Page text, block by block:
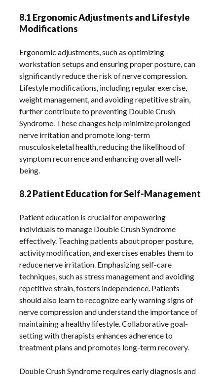
8.1 Ergonomic Adjustments and Lifestyle
Modifications
Ergonomic adjustments, such as optimizing
workstation setups and ensuring proper posture, can
significantly reduce the risk of nerve compression.
Lifestyle modifications, including regular exercise,
weight management, and avoiding repetitive strain,
further contribute to preventing Double Crush
Syndrome. These changes help minimize prolonged
nerve irritation and promote long-term
musculoskeletal health, reducing the likelihood of
symptom recurrence and enhancing overall well-
being.
8.2 Patient Education for Self-Management
Patient education is crucial for empowering
individuals to manage Double Crush Syndrome
effectively. Teaching patients about proper posture,
activity modification, and exercises enables them to
reduce nerve irritation. Emphasizing self-care
techniques, such as stress management and avoiding
repetitive strain, fosters independence. Patients
should also learn to recognize early warning signs of
nerve compression and understand the importance of
maintaining a healthy lifestyle. Collaborative goal-
setting with therapists enhances adherence to
treatment plans and promotes long-term recovery.
Double Crush Syndrome requires early diagnosis and